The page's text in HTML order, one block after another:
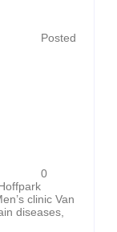
Posted
0
clinic Van
diseases,